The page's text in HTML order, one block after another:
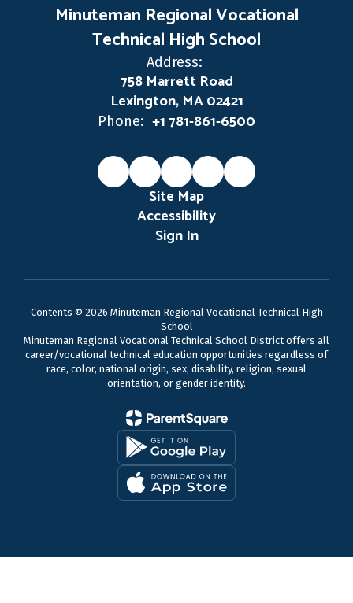
Minuteman Regional Vocational
Technical High School
Address:
758 Marrett Road
Lexington, MA 02421
Phone: +1 781-861-6500
Site Map
Accessibility
Sign In
Contents © 2026 Minuteman Regional Vocational Technical High
School
Minuteman Regional Vocational Technical School District offers all
career/vocational technical education opportunities regardless of
race, color, national origin, sex, disability, religion, sexual
orientation, or gender identity.